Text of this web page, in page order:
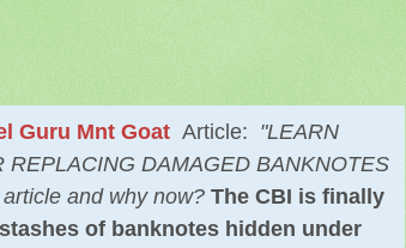
Guru Mnt Goat Article: "LEARN
REPLACING DAMAGED BANKNOTES
and why now? The CBI is finally
of banknotes hidden under